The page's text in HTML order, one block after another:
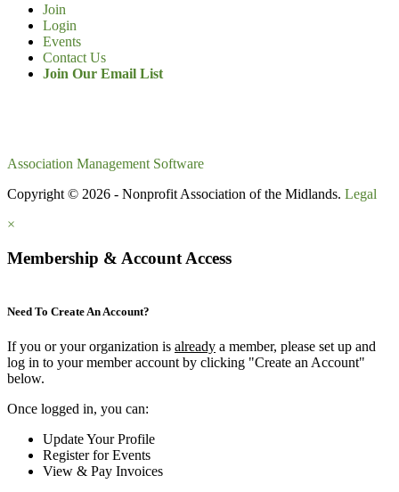
Join
Login
Events
Contact Us
Join Our Email List
Association Management Software
Copyright © 2026 - Nonprofit Association of the Midlands. Legal
×
Membership & Account Access
Need To Create An Account?
If you or your organization is already a member, please set up and
log in to your member account by clicking "Create an Account"
below.
Once logged in, you can:
Update Your Profile
Register for Events
View & Pay Invoices